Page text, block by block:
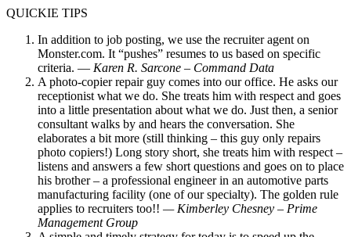
QUICKIE TIPS
In addition to job posting, we use the recruiter agent on
Monster.com. It “pushes” resumes to us based on specific
criteria. — Karen R. Sarcone – Command Data
A photo-copier repair guy comes into our office. He asks our
receptionist what we do. She treats him with respect and goes
into a little presentation about what we do. Just then, a senior
consultant walks by and hears the conversation. She
elaborates a bit more (still thinking – this guy only repairs
photo copiers!) Long story short, she treats him with respect –
listens and answers a few short questions and goes on to place
his brother – a professional engineer in an automotive parts
manufacturing facility (one of our specialty). The golden rule
applies to recruiters too!! — Kimberley Chesney – Prime
Management Group